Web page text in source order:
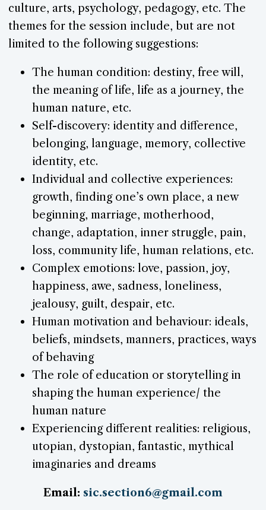
culture, arts, psychology, pedagogy, etc. The
themes for the session include, but are not
limited to the following suggestions:
The human condition: destiny, free will,
the meaning of life, life as a journey, the
human nature, etc.
Self-discovery: identity and difference,
belonging, language, memory, collective
identity, etc.
Individual and collective experiences:
growth, finding one’s own place, a new
beginning, marriage, motherhood,
change, adaptation, inner struggle, pain,
loss, community life, human relations, etc.
Complex emotions: love, passion, joy,
happiness, awe, sadness, loneliness,
jealousy, guilt, despair, etc.
Human motivation and behaviour: ideals,
beliefs, mindsets, manners, practices, ways
of behaving
The role of education or storytelling in
shaping the human experience/ the
human nature
Experiencing different realities: religious,
utopian, dystopian, fantastic, mythical
imaginaries and dreams
Email: sic.section6@gmail.com